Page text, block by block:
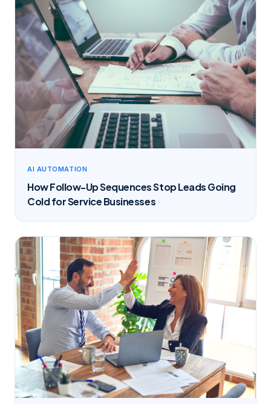
AI AUTOMATION
How Follow-Up Sequences Stop Leads Going
Cold for Service Businesses